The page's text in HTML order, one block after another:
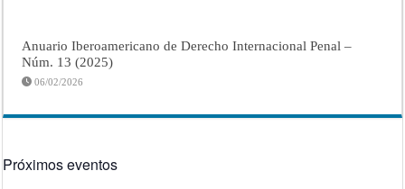
Anuario Iberoamericano de Derecho Internacional Penal –
Núm. 13 (2025)
06/02/2026
Próximos eventos